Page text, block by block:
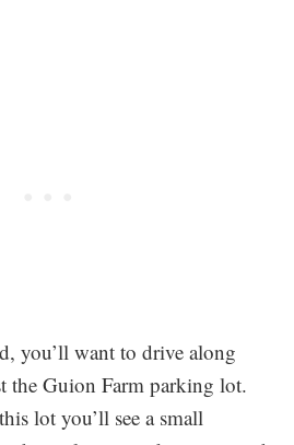
you’ll want to drive along
the Guion Farm parking lot.
lot you’ll see a small